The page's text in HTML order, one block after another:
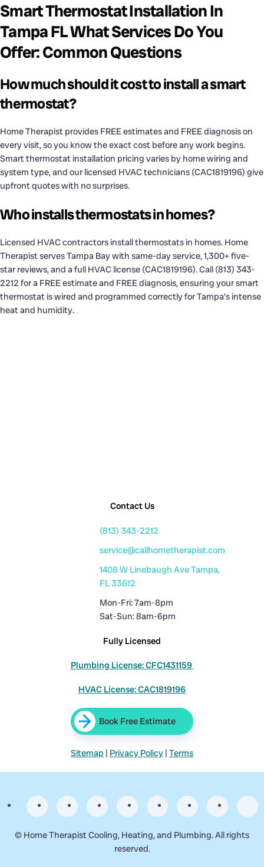
Smart Thermostat Installation In
Tampa FL What Services Do You
Offer: Common Questions
How much should it cost to install a smart
thermostat?
Home Therapist provides FREE estimates and FREE diagnosis on
every visit, so you know the exact cost before any work begins.
Smart thermostat installation pricing varies by home wiring and
system type, and our licensed HVAC technicians (CAC1819196) give
upfront quotes with no surprises.
Who installs thermostats in homes?
Licensed HVAC contractors install thermostats in homes. Home
Therapist serves Tampa Bay with same-day service, 1,300+ five-
star reviews, and a full HVAC license (CAC1819196). Call (813) 343-
2212 for a FREE estimate and FREE diagnosis, ensuring your smart
thermostat is wired and programmed correctly for Tampa's intense
heat and humidity.
Contact Us
(813) 343-2212
service@callhometherapist.com
1408 W Linebaugh Ave Tampa,
FL 33612
Mon-Fri: 7am-8pm
Sat-Sun: 8am-6pm
Fully Licensed
Plumbing License: CFC1431159
HVAC License: CAC1819196
Book Free Estimate
Sitemap | Privacy Policy | Terms
© Home Therapist Cooling, Heating, and Plumbing. All rights
reserved.